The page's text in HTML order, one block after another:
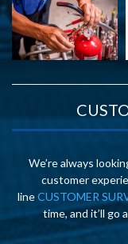
We’re always
customer
lineCUSTOMER
time, and it’ll go